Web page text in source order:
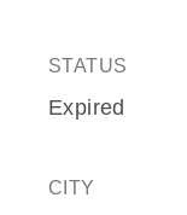
STATUS
Expired
CITY